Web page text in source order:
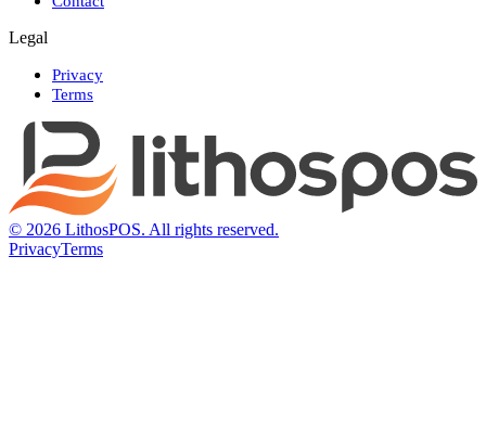
Legal
Privacy
Terms
© 2026 LithosPOS. All rights reserved.
PrivacyTerms